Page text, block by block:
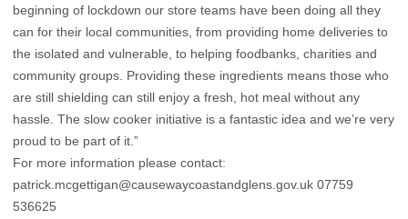
beginning of lockdown our store teams have been doing all they
can for their local communities, from providing home deliveries to
the isolated and vulnerable, to helping foodbanks, charities and
community groups. Providing these ingredients means those who
are still shielding can still enjoy a fresh, hot meal without any
hassle. The slow cooker initiative is a fantastic idea and we’re very
proud to be part of it.”
For more information please contact:
patrick.mcgettigan@causewaycoastandglens.gov.uk 07759
536625